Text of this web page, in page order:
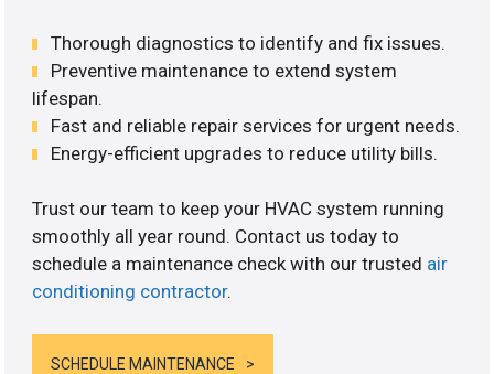
Thorough diagnostics to identify and fix issues.
Preventive maintenance to extend system
lifespan.
Fast and reliable repair services for urgent needs.
Energy-efficient upgrades to reduce utility bills.
Trust our team to keep your HVAC system running
smoothly all year round. Contact us today to
schedule a maintenance check with our trusted air
conditioning contractor.
SCHEDULE MAINTENANCE